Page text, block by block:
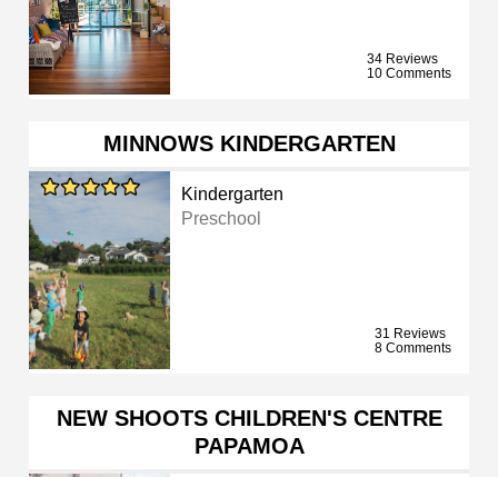
34 Reviews
10 Comments
MINNOWS KINDERGARTEN
Kindergarten
Preschool
31 Reviews
8 Comments
NEW SHOOTS CHILDREN'S CENTRE
PAPAMOA